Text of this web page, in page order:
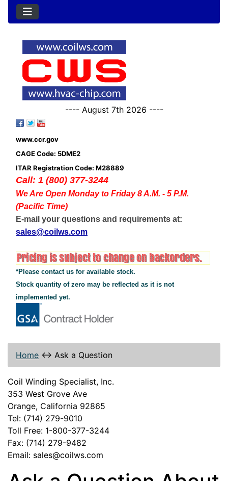
---- August 7th 2026 ----
www.ccr.gov
CAGE Code: 5DME2
ITAR Registration Code: M28889
Call: 1 (800) 377-3244
We Are Open Monday to Friday 8 A.M. - 5 P.M.
(Pacific Time)
E-mail your questions and requirements at:
sales@coilws.com
*Please contact us for available stock.
Stock quantity of zero may be reflected as it is not
implemented yet.
Home ↔ Ask a Question
Coil Winding Specialist, Inc.
353 West Grove Ave
Orange, California 92865
Tel: (714) 279-9010
Toll Free: 1-800-377-3244
Fax: (714) 279-9482
Email: sales@coilws.com